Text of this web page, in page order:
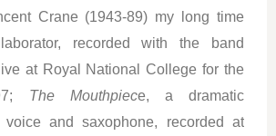
Crane (1943-89) my long time
recorded with the band
at Royal National College for the
The Mouthpiece, a dramatic
voice and saxophone, recorded at